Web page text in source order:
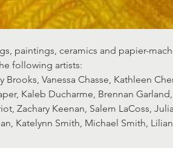
paintings, ceramics and papier-
following artists:
Kaleb Ducharme, Brennan
Zachary Keenan, Salem LaCoss,
Katelynn Smith, Michael Smith,